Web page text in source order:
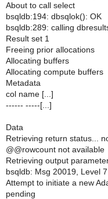
About to call select
bsqldb:194: dbsqlok(): OK
bsqldb:289: calling
Result set 1
Freeing prior allocations
Allocating buffers
Allocating compute buffers
Metadata
col name [...]
------ -----[...]
Data
Retrieving return status...
@@rowcount not available
Retrieving output
bsqldb: Msg 20019, Level 7
Attempt to initiate a new
pending